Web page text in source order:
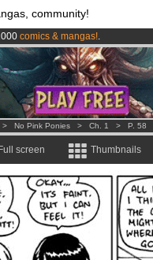
community!
comics & mangas!.
eurosper month !Get membership
> No Pink Ponies > Ch. 1 > P. 58
Full screen Thumbnails